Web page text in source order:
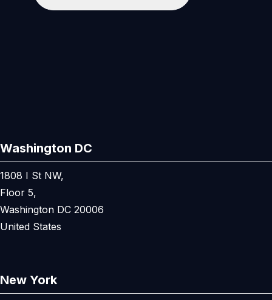
Washington DC
1808 I St NW,
Floor 5,
Washington DC 20006
United States
New York